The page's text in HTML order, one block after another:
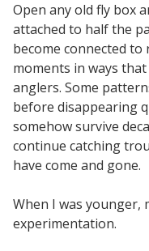
Open any old fly box
attached to half the
become connected to
moments in ways
anglers. Some
before disappearing
somehow survive
continue catching
have come and gone.
When I was younger,
experimentation.